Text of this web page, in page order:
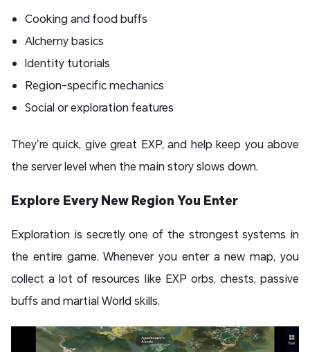
Cooking and food buffs
Alchemy basics
Identity tutorials
Region-specific mechanics
Social or exploration features
They’re quick, give great EXP, and help keep you above
the server level when the main story slows down.
Explore Every New Region You Enter
Exploration is secretly one of the strongest systems in
the entire game. Whenever you enter a new map, you
collect a lot of resources like EXP orbs, chests, passive
buffs and martial World skills.